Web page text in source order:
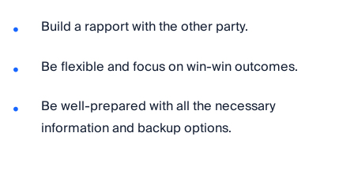
Build a rapport with the other party.
Be flexible and focus on win-win outcomes.
Be well-prepared with all the necessary
information and backup options.